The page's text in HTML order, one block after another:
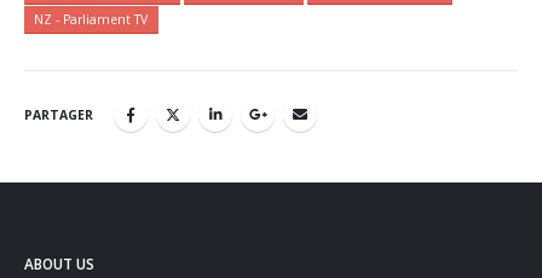
NZ - Parliament TV
PARTAGER
ABOUT US